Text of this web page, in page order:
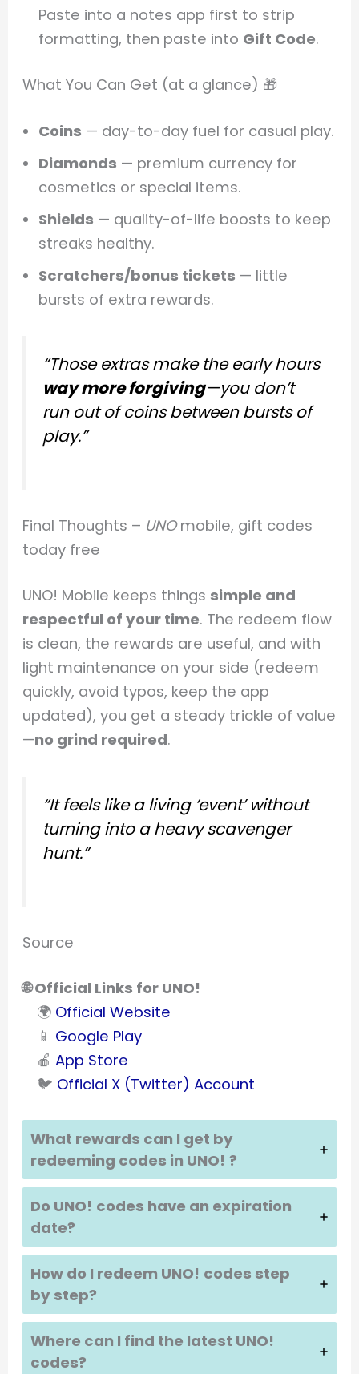
Paste into a notes app first to strip
formatting, then paste into Gift Code.
What You Can Get (at a glance) 🎁
Coins — day-to-day fuel for casual play.
Diamonds — premium currency for
cosmetics or special items.
Shields — quality-of-life boosts to keep
streaks healthy.
Scratchers/bonus tickets — little
bursts of extra rewards.
“Those extras make the early hours
way more forgiving—you don’t
run out of coins between bursts of
play.”
Final Thoughts – UNOmobile, gift codes
today free
UNO! Mobile keeps things simple and
respectful of your time. The redeem flow
is clean, the rewards are useful, and with
light maintenance on your side (redeem
quickly, avoid typos, keep the app
updated), you get a steady trickle of value
—no grind required.
“It feels like a living ‘event’ without
turning into a heavy scavenger
hunt.”
Source
🌐 Official Links for UNO!
🌍 Official Website
📱 Google Play
🍎App Store
🐦 Official X (Twitter) Account
What rewards can I get by
redeeming codes in UNO! ?
Do UNO! codes have an expiration
date?
How do I redeem UNO! codes step
by step?
Where can I find the latest UNO!
codes?